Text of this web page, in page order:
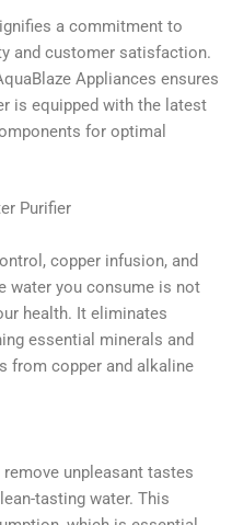
a commitment to
and customer satisfaction.
Appliances ensures
is equipped with the latest
for optimal
Purifier
copper infusion, and
water you consume is not
health. It eliminates
essential minerals and
from copper and alkaline
unpleasant tastes
tasting water. This